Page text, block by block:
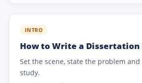
INTRO
How to Write a
Set the scene, state the problem
study.